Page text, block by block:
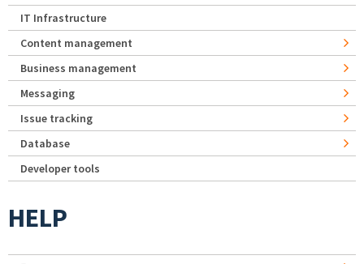
IT Infrastructure
Content management
Business management
Messaging
Issue tracking
Database
Developer tools
HELP